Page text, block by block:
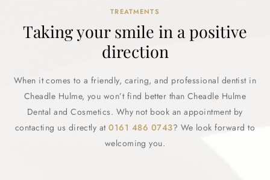
TREATMENTS
Taking your smile in a positive
direction
When it comes to a friendly, caring, and professional dentist in
Cheadle Hulme, you won’t find better than Cheadle Hulme
Dental and Cosmetics. Why not book an appointment by
contacting us directly at0161 486 0743? We look forward to
welcoming you.